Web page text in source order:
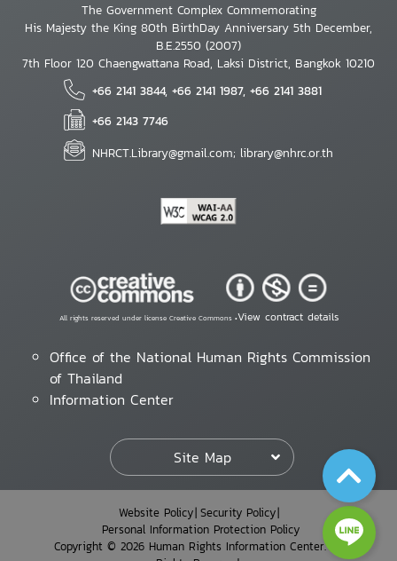
The Government Complex Commemorating
His Majesty the King 80th BirthDay Anniversary 5th December,
B.E.2550 (2007)
7th Floor 120 Chaengwattana Road, Laksi District, Bangkok 10210
+66 2141 3844, +66 2141 1987, +66 2141 3881
+66 2143 7746
NHRCT.Library@gmail.com; library@nhrc.or.th
All rights reserved under license Creative Commons •View contract details
Office of the National Human Rights Commission
of Thailand
Information Center
Site Map
Website Policy Security Policy
Personal Information Protection Policy
Copyright © 2026 Human Rights Information Center. All